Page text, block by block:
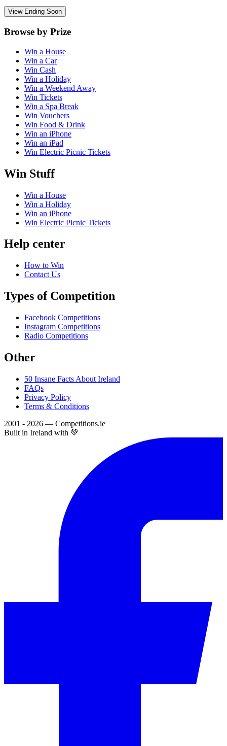
View Ending Soon
Browse by Prize
Win a House
Win a Car
Win Cash
Win a Holiday
Win a Weekend Away
Win Tickets
Win a Spa Break
Win Vouchers
Win Food & Drink
Win an iPhone
Win an iPad
Win Electric Picnic Tickets
Win Stuff
Win a House
Win a Holiday
Win an iPhone
Win Electric Picnic Tickets
Help center
How to Win
Contact Us
Types of Competition
Facebook Competitions
Instagram Competitions
Radio Competitions
Other
50 Insane Facts About Ireland
FAQs
Privacy Policy
Terms & Conditions
2001 - 2026 — Competitions.ie
Built in Ireland with 💚